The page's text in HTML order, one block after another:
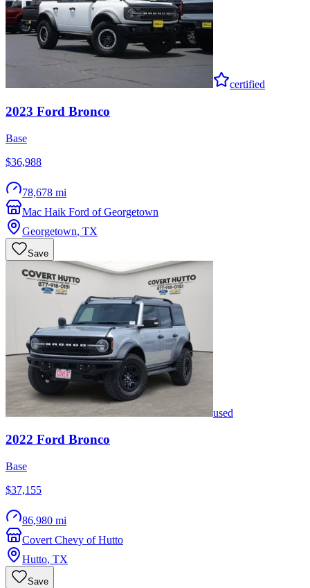
certified
2023 Ford Bronco
Base
$36,988
78,678 mi
Mac Haik Ford of Georgetown
Georgetown, TX
Save
used
2022 Ford Bronco
Base
$37,155
86,980 mi
Covert Chevy of Hutto
Hutto, TX
Save